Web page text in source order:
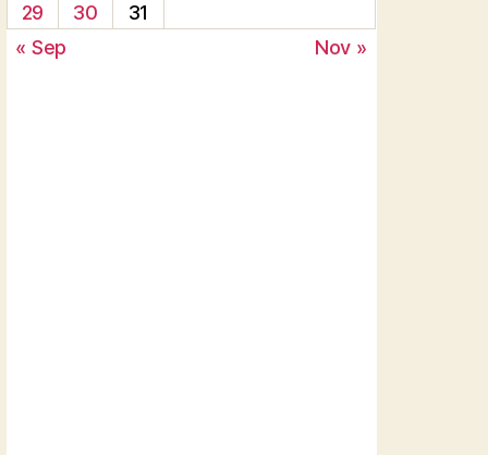
29
30
31
« Sep
Nov »